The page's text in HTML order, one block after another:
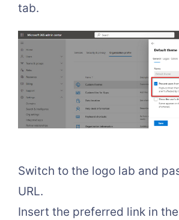
tab.
Switch to the logo lab and
URL.
Insert the preferred link in the